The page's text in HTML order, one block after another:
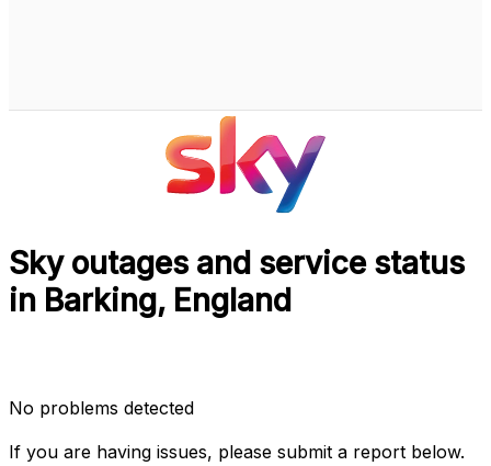
Sky outages and service status
in Barking, England
No problems detected
If you are having issues, please submit a report below.